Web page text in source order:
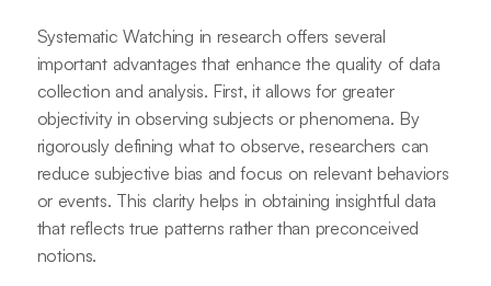
Systematic Watching in research offers several
important advantages that enhance the quality of data
collection and analysis. First, it allows for greater
objectivity in observing subjects or phenomena. By
rigorously defining what to observe, researchers can
reduce subjective bias and focus on relevant behaviors
or events. This clarity helps in obtaining insightful data
that reflects true patterns rather than preconceived
notions.